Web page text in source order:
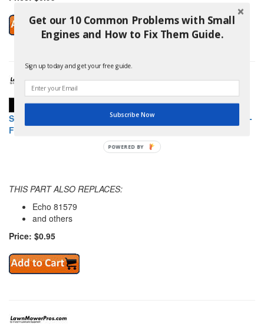
SHINDAIWA 81579 446S/EC1 OWNERS/OPERATOR MANUAL -
FINNISH
THIS PART ALSO REPLACES:
Echo 81579
and others
Price: $0.95
Get our 10 Common Problems with Small
Engines and How to Fix Them Guide.
Sign up today and get your free guide.
Subscribe Now
POWERED BY